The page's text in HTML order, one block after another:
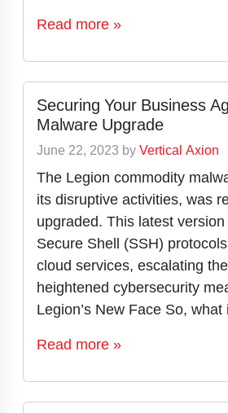
Read more »
Securing Your Business
Malware Upgrade
June 22, 2023 byVertical Axion
The Legion commodity
its disruptive activities, was
upgraded. This latest
Secure Shell (SSH)
cloud services, escalating
heightened cybersecurity
Legion’s New Face So,
Read more »